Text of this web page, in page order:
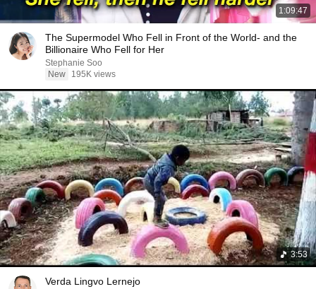
1:09:47
The Supermodel Who Fell in Front of the World- and the
Billionaire Who Fell for Her
Stephanie Soo
New
195K views
3:53
Verda Lingvo Lernejo